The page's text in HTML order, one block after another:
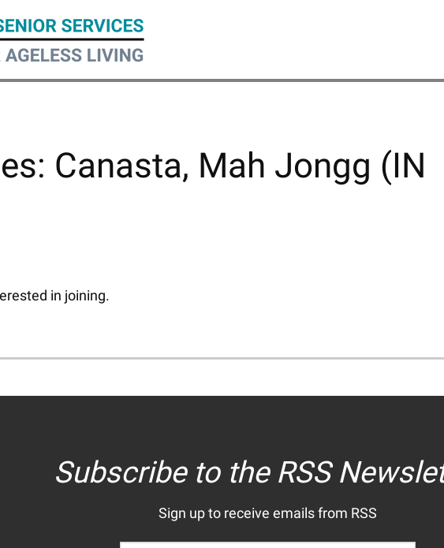
Canasta, Mah Jongg (IN
in joining.
Subscribe to the RSS
Sign up to receive emails from RSS